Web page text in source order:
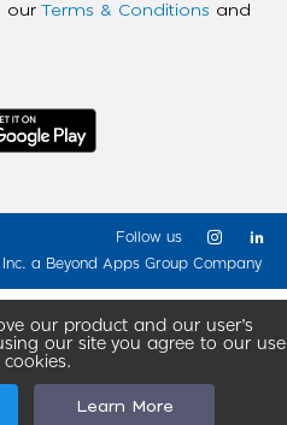
our product and our user’s
our site you agree to our use
Learn More
our Terms & Conditions and
a Beyond Apps Group Company
Follow us